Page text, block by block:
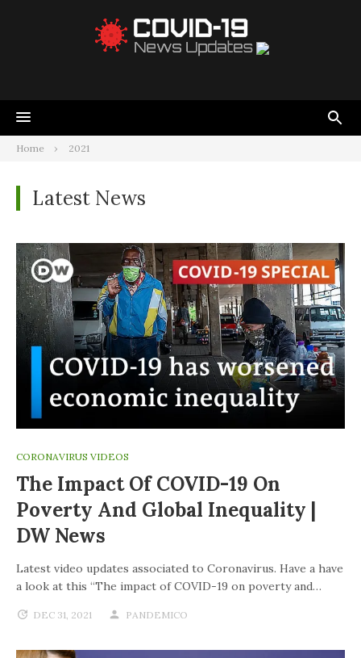
Home 2021
Latest News
CORONAVIRUS VIDEOS
The Impact Of COVID-19 On
Poverty And Global Inequality |
DW News
Latest video updates associated to Coronavirus. Have a have
a look at this “The impact of COVID-19 on poverty and…
DEC 31, 2021 PANDEMICO